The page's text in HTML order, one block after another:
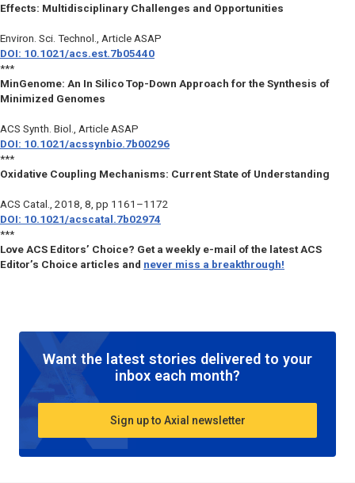
Effects: Multidisciplinary Challenges and Opportunities
Environ. Sci. Technol.
, Article ASAP
DOI: 10.1021/acs.est.7b05440
***
MinGenome: An In Silico Top-Down Approach for the Synthesis of
Minimized Genomes
ACS Synth. Biol.
, Article ASAP
DOI: 10.1021/acssynbio.7b00296
***
Oxidative Coupling Mechanisms: Current State of Understanding
ACS Catal.
, 2018, 8, pp 1161–1172
DOI: 10.1021/acscatal.7b02974
***
Love ACS Editors’ Choice? Get a weekly e-mail of the latest ACS
Editor’s Choice articles and never miss a breakthrough!
Want the latest stories delivered to your
inbox each month?
Sign up to Axial newsletter